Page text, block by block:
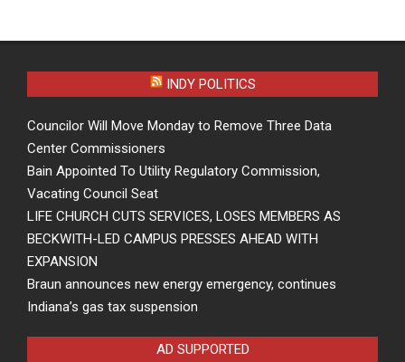
INDY POLITICS
Councilor Will Move Monday to Remove Three Data
Center Commissioners
Bain Appointed To Utility Regulatory Commission,
Vacating Council Seat
LIFE CHURCH CUTS SERVICES, LOSES MEMBERS AS
BECKWITH-LED CAMPUS PRESSES AHEAD WITH
EXPANSION
Braun announces new energy emergency, continues
Indiana’s gas tax suspension
AD SUPPORTED